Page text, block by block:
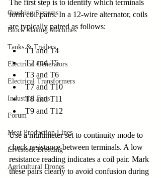
Crushing Systems
Block Making Machines
Tanks & Trailers
Electrical Generators
Electrical Transformers
Industrial Fans
Forum
Meat Production Lines
Livestock Breeding
Agricultural Drones
The first step is to identify which terminals
form coil pairs. In a 12-wire alternator, coils
are typically paired as follows:
T1 and T4
T2 and T5
T3 and T6
T7 and T10
T8 and T11
T9 and T12
Use a multimeter set to continuity mode to
check resistance between terminals. A low
resistance reading indicates a coil pair. Mark
these pairs clearly to avoid confusion during